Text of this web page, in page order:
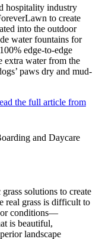
hospitality industry
to create
into the outdoor
water fountains for
edge-to-edge
extra water from the
paws dry and mud-
the full article from
solutions to create
real grass is difficult to
conditions—
is beautiful,
landscape